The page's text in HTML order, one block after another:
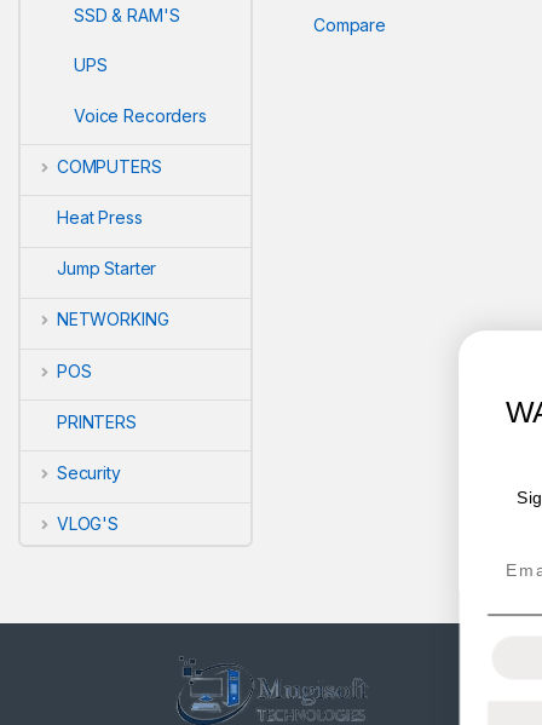
SSD & RAM'S
UPS
Voice Recorders
COMPUTERS
Heat Press
Jump Starter
NETWORKING
POS
PRINTERS
Security
VLOG'S
Compare
WANT ACCESS TO
Sign up to receive access to our latest updates and